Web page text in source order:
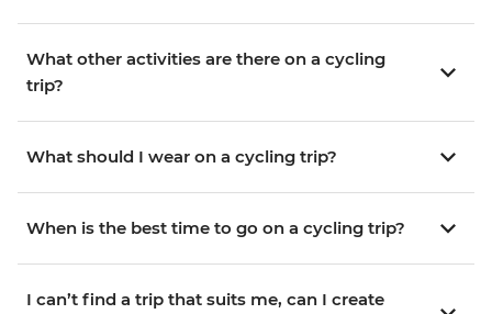
What other activities are there on a cycling
trip?
What should I wear on a cycling trip?
When is the best time to go on a cycling trip?
I can’t find a trip that suits me, can I create